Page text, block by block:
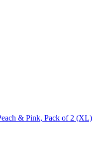
& Pink, Pack of 2 (XL)